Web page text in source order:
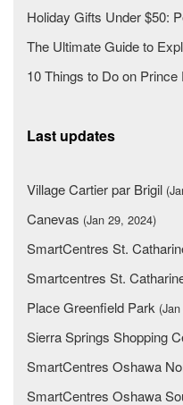
Holiday Gifts Under $50:
The Ultimate Guide to
10 Things to Do on
Last updates
Village Cartier par Brigil
Canevas (Jan 29, 2024)
SmartCentres St.
Smartcentres St.
Place Greenfield Park
Sierra Springs Shopping
SmartCentres Oshawa
SmartCentres Oshawa